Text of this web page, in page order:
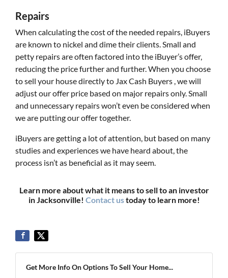
Repairs
When calculating the cost of the needed repairs, iBuyers
are known to nickel and dime their clients. Small and
petty repairs are often factored into the iBuyer’s offer,
reducing the price further and further. When you choose
to sell your house directly to Jax Cash Buyers , we will
adjust our offer price based on major repairs only. Small
and unnecessary repairs won’t even be considered when
we are putting our offer together.
iBuyers are getting a lot of attention, but based on many
studies and experiences we have heard about, the
process isn’t as beneficial as it may seem.
Learn more about what it means to sell to an investor
in Jacksonville! Contact ustoday to learn more!
Get More Info On Options To Sell Your Home...